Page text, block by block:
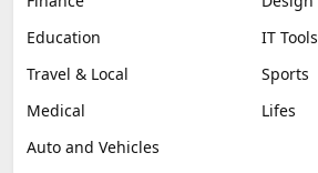
Education
IT Tools
Travel & Local
Sports
Medical
Lifes
Auto and Vehicles